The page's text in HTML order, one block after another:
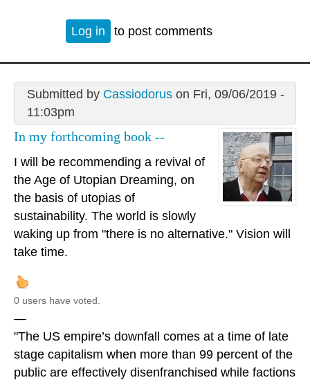
Log in to post comments
Submitted by Cassiodoruson Fri, 09/06/2019 -
11:03pm
In my forthcoming book --
I will be recommending a revival of
the Age of Utopian Dreaming, on
the basis of utopias of
sustainability. The world is slowly
waking up from "there is no alternative." Vision will
take time.
0 users have voted.
—
"The US empire’s downfall comes at a time of late
stage capitalism when more than 99 percent of the
public are effectively disenfranchised while factions